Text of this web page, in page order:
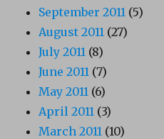
September 2011 (5)
August 2011 (27)
July 2011 (8)
June 2011 (7)
May 2011 (6)
April 2011 (3)
March 2011 (10)